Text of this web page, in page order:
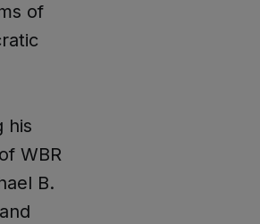
of
his
WBR
B.